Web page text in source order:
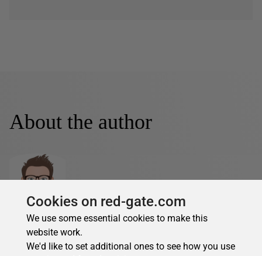
About the author
Feodor Georgiev
See Profile
Cookies on red-gate.com
We use some essential cookies to make this
website work.
We'd like to set additional ones to see how you use